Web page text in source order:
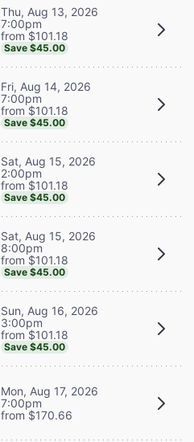
Thu, Aug 13, 2026
7:00pm
from $101.18
Save $45.00
Fri, Aug 14, 2026
7:00pm
from $101.18
Save $45.00
Sat, Aug 15, 2026
2:00pm
from $101.18
Save $45.00
Sat, Aug 15, 2026
8:00pm
from $101.18
Save $45.00
Sun, Aug 16, 2026
3:00pm
from $101.18
Save $45.00
Mon, Aug 17, 2026
7:00pm
from $170.66